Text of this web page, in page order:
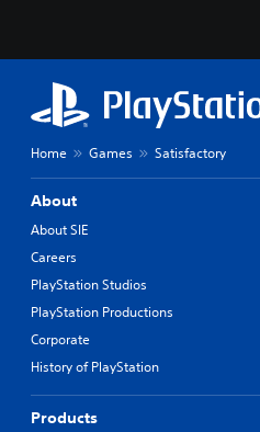
Home Games Satisfactory
About
About SIE
Careers
PlayStation Studios
PlayStation Productions
Corporate
History of PlayStation
Products